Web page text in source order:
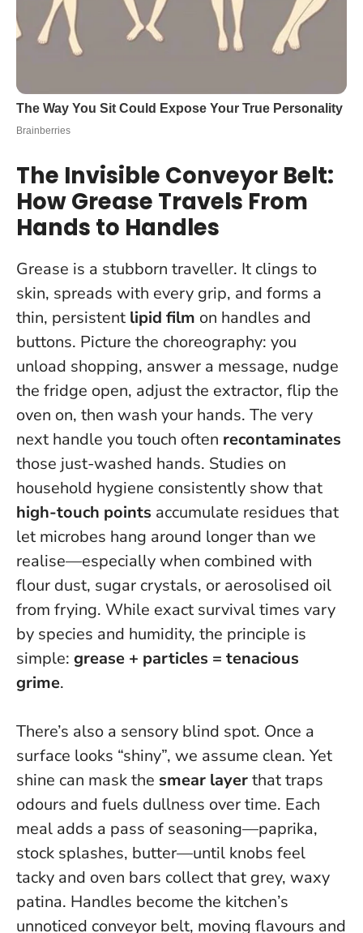
The Invisible Conveyor Belt:
How Grease Travels From
Hands to Handles
Grease is a stubborn traveller. It clings to
skin, spreads with every grip, and forms a
thin, persistent lipid film on handles and
buttons. Picture the choreography: you
unload shopping, answer a message, nudge
the fridge open, adjust the extractor, flip the
oven on, then wash your hands. The very
next handle you touch often recontaminates
those just-washed hands. Studies on
household hygiene consistently show that
high-touch points accumulate residues that
let microbes hang around longer than we
realise—especially when combined with
flour dust, sugar crystals, or aerosolised oil
from frying. While exact survival times vary
by species and humidity, the principle is
simple: grease + particles = tenacious
grime.
There’s also a sensory blind spot. Once a
surface looks “shiny”, we assume clean. Yet
shine can mask the smear layerthat traps
odours and fuels dullness over time. Each
meal adds a pass of seasoning—paprika,
stock splashes, butter—until knobs feel
tacky and oven bars collect that grey, waxy
patina. Handles become the kitchen’s
unnoticed conveyor belt, moving flavours and